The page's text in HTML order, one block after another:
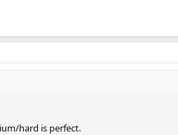
hard is perfect.